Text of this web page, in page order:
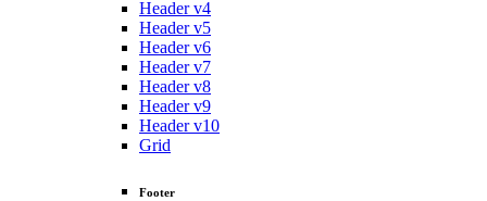
Header v4
Header v5
Header v6
Header v7
Header v8
Header v9
Header v10
Grid
Footer